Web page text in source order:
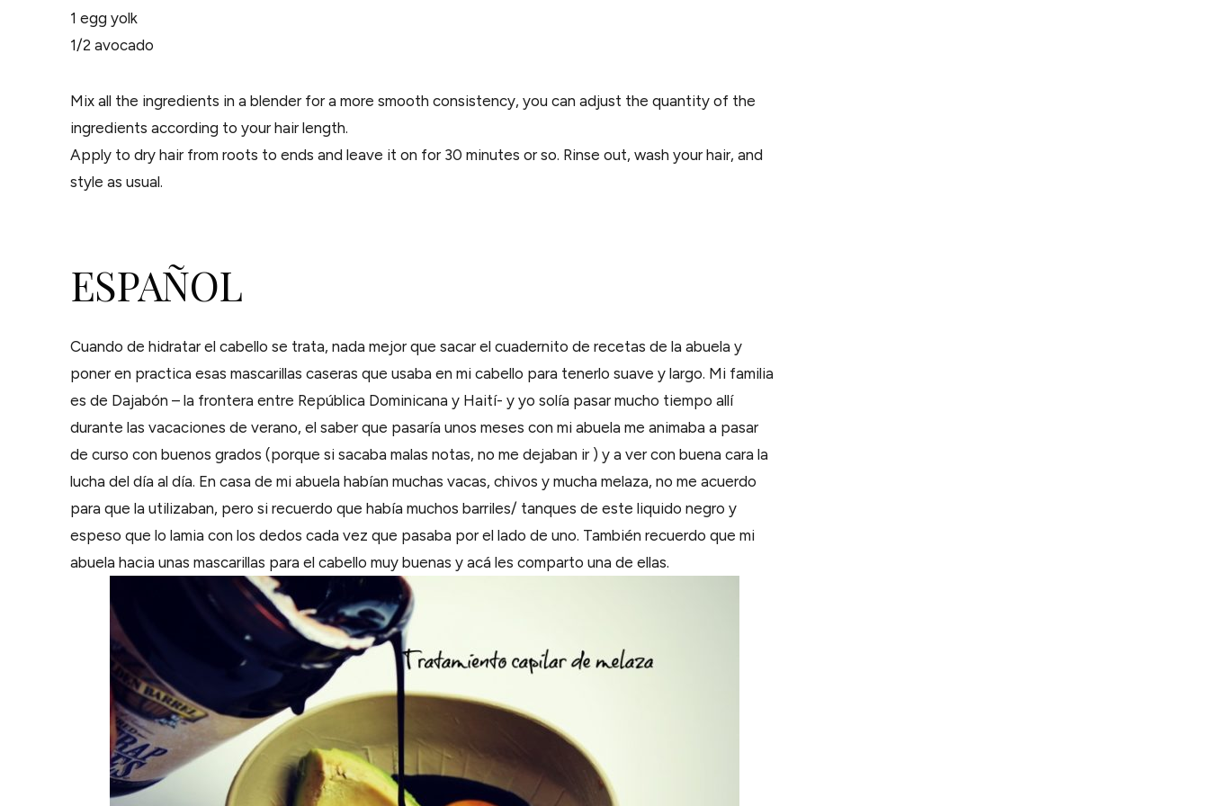
1 egg yolk
1/2 avocado
Mix all the ingredients in a blender for a more smooth consistency, you can adjust the quantity of the
ingredients according to your hair length.
Apply to dry hair from roots to ends and leave it on for 30 minutes or so. Rinse out, wash your hair, and
style as usual.
ESPAÑOL
Cuando de hidratar el cabello se trata, nada mejor que sacar el cuadernito de recetas de la abuela y
poner en practica esas mascarillas caseras que usaba en mi cabello para tenerlo suave y largo. Mi familia
es de Dajabón – la frontera entre República Dominicana y Haití- y yo solía pasar mucho tiempo allí
durante las vacaciones de verano, el saber que pasaría unos meses con mi abuela me animaba a pasar
de curso con buenos grados (porque si sacaba malas notas, no me dejaban ir ) y a ver con buena cara la
lucha del día al día. En casa de mi abuela habían muchas vacas, chivos y mucha melaza, no me acuerdo
para que la utilizaban, pero si recuerdo que había muchos barriles/ tanques de este liquido negro y
espeso que lo lamia con los dedos cada vez que pasaba por el lado de uno. También recuerdo que mi
abuela hacia unas mascarillas para el cabello muy buenas y acá les comparto una de ellas.